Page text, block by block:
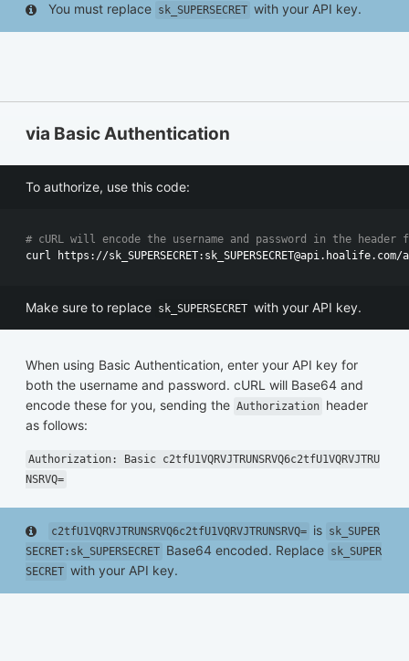
You must replace sk_SUPERSECRET with your API key.
via Basic Authentication
To authorize, use this code:
# cURL will encode the username and password in the
Make sure to replace sk_SUPERSECRET with your API key.
When using Basic Authentication, enter your API key for
both the username and password. cURL will Base64 and
encode these for you, sending the Authorization header
as follows:
Authorization: Basic c2tfU1VQRVJTRUNSRVQ6c2tfU1VQRVJTRU
NSRVQ=
c2tfU1VQRVJTRUNSRVQ6c2tfU1VQRVJTRUNSRVQ= is sk_SUPER
SECRET:sk_SUPERSECRET Base64 encoded. Replace sk_SUPER
SECRET with your API key.